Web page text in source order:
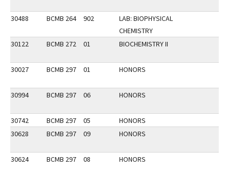
30488 BCMB 264 902
LAB: BIOPHYSICAL
CHEMISTRY
30122
BCMB 272 01 BIOCHEMISTRY II
30027 BCMB 297 01 HONORS
30994 BCMB 297 06 HONORS
30742 BCMB 297 05
HONORS
30628
BCMB 297 09 HONORS
30624 BCMB 297 08 HONORS